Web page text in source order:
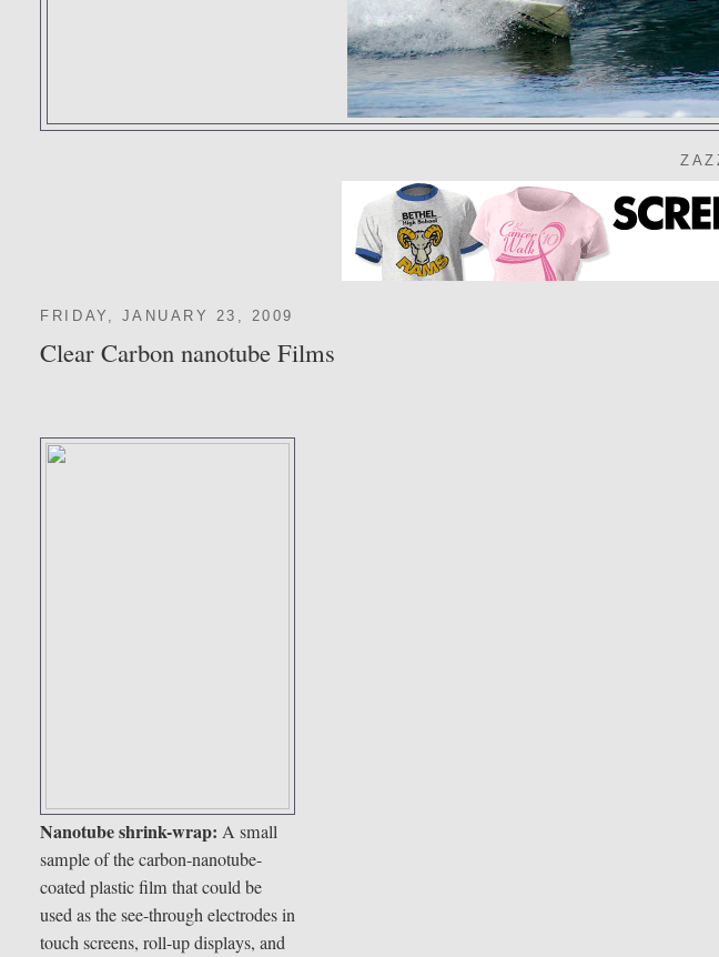
FRIDAY, JANUARY 23, 2009
Clear Carbon nanotube Films
Nanotube shrink-wrap: A small
sample of the carbon-nanotube-
coated plastic film that could be
used as the see-through electrodes in
touch screens, roll-up displays, and